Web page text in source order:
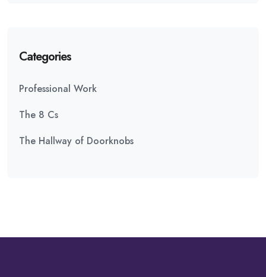
Categories
Professional Work
The 8 Cs
The Hallway of Doorknobs